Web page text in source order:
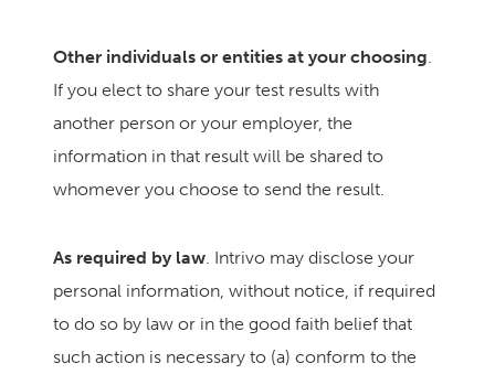
Other individuals or entities at your choosing
If you elect to share your test results with
another person or your employer, the
information in that result will be shared to
whomever you choose to send the result.
As required by law . Intrivo may disclose your
personal information, without notice, if required
to do so by law or in the good faith belief that
such action is necessary to (a) conform to the